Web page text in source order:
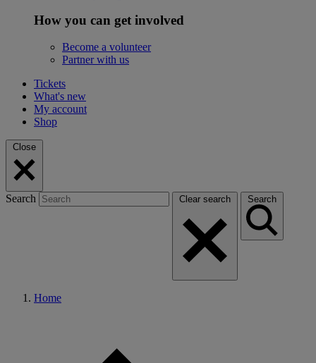
How you can get involved
Become a volunteer
Partner with us
Tickets
What's new
My account
Shop
Close
Search Clear search Search
Home